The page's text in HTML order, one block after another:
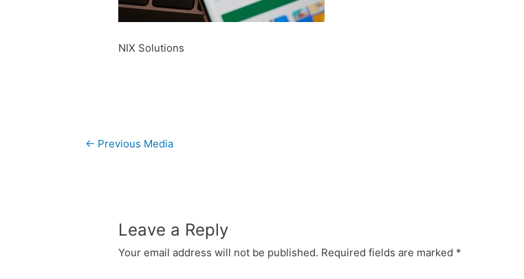
NIX Solutions
Post
← Previous Media
Leave a Reply
Your email address will not be published. Required fields are marked *